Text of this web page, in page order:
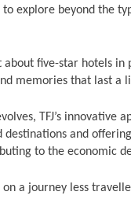
explore beyond the
about five-star hotels in
memories that last a
TFJ’s innovative
destinations and
to the economic
a journey less